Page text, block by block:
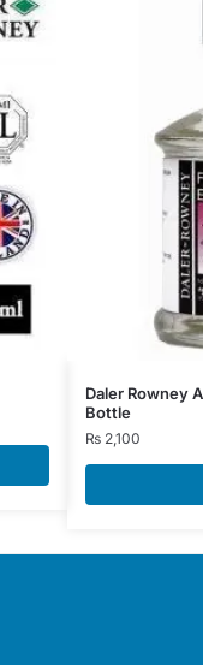
Daler Rowney
Bottle
₨ 2,100